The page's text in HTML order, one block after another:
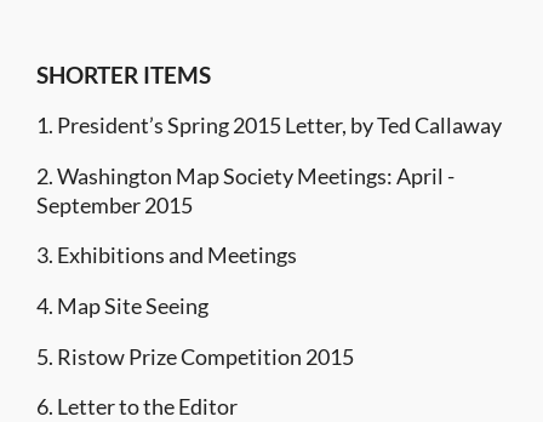
SHORTER ITEMS
1. President’s Spring 2015 Letter, by Ted Callaway
2. Washington Map Society Meetings: April -
September 2015
3. Exhibitions and Meetings
4. Map Site Seeing
5. Ristow Prize Competition 2015
6. Letter to the Editor